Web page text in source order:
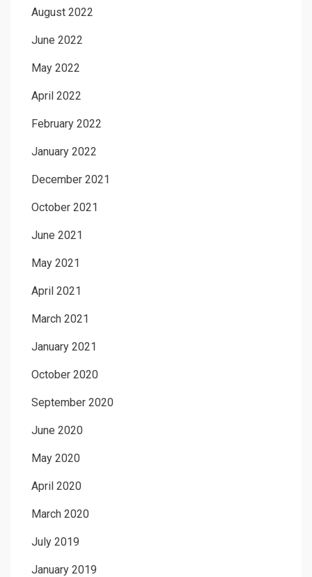
August 2022
June 2022
May 2022
April 2022
February 2022
January 2022
December 2021
October 2021
June 2021
May 2021
April 2021
March 2021
January 2021
October 2020
September 2020
June 2020
May 2020
April 2020
March 2020
July 2019
January 2019